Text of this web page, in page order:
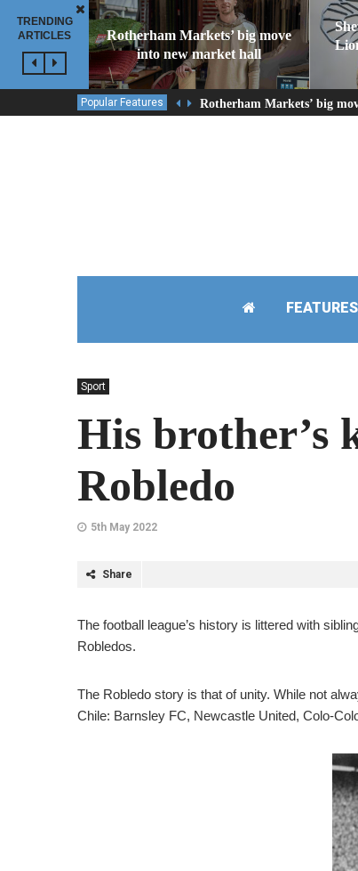
TRENDING
ARTICLES
Rotherham Markets’ big move
into new market hall
Popular Features Rotherham Markets’ big
FEATURES
Sport
His brother’s
Robledo
5th May 2022
Share
The football league’s history is littered with
Robledos.
The Robledo story is that of unity. While not
Chile: Barnsley FC, Newcastle United, Colo-